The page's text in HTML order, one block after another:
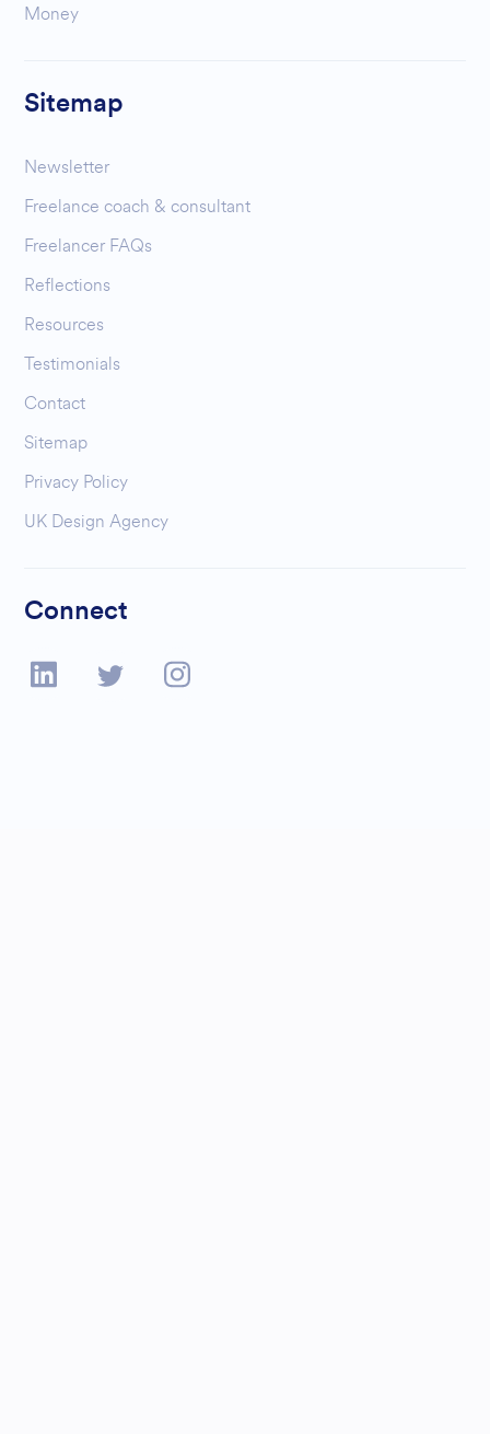
Money
Sitemap
Newsletter
Freelance coach & consultant
Freelancer FAQs
Reflections
Resources
Testimonials
Contact
Sitemap
Privacy Policy
UK Design Agency
Connect